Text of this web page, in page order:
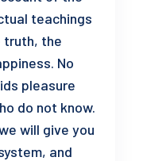
teachings
truth, the
No
pleasure
do not know.
will give you
and